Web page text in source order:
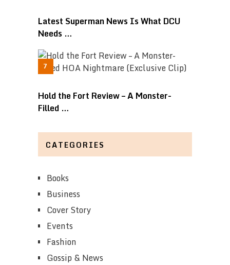
Latest Superman News Is What DCU
Needs …
Hold the Fort Review – A Monster-
Filled …
CATEGORIES
Books
Business
Cover Story
Events
Fashion
Gossip & News